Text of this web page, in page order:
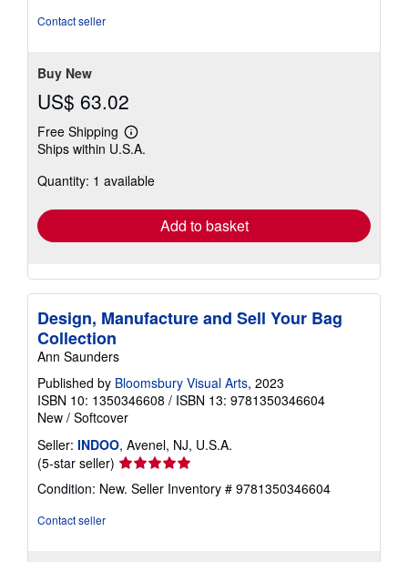
Contact seller
Buy New
US$ 63.02
Free Shipping
Learn
more
shipping
Ships within U.S.A.
Quantity: 1 available
Add to basket
Design, Manufacture and Sell Your Bag
Collection
Ann Saunders
Published by Bloomsbury Visual Arts, 2023
ISBN 10: 1350346608 / ISBN 13: 9781350346604
New / Softcover
Seller: INDOO, Avenel, NJ, U.S.A.
(5-star seller) Seller
rating
5
Condition: New. Seller Inventory # 9781350346604
Contact seller